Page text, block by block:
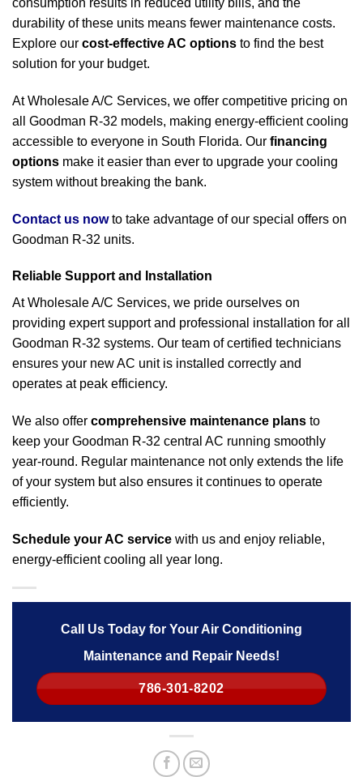
consumption results in reduced utility bills, and the
durability of these units means fewer maintenance costs.
Explore our cost-effective AC options to find the best
solution for your budget.
At Wholesale A/C Services, we offer competitive pricing on
all Goodman R-32 models, making energy-efficient cooling
accessible to everyone in South Florida. Our financing
options make it easier than ever to upgrade your cooling
system without breaking the bank.
Contact us nowto take advantage of our special offers on
Goodman R-32 units.
Reliable Support and Installation
At Wholesale A/C Services, we pride ourselves on
providing expert support and professional installation for all
Goodman R-32 systems. Our team of certified technicians
ensures your new AC unit is installed correctly and
operates at peak efficiency.
We also offer comprehensive maintenance plans to
keep your Goodman R-32 central AC running smoothly
year-round. Regular maintenance not only extends the life
of your system but also ensures it continues to operate
efficiently.
Schedule your AC service with us and enjoy reliable,
energy-efficient cooling all year long.
Call Us Today for Your Air Conditioning
Maintenance and Repair Needs!
786-301-8202